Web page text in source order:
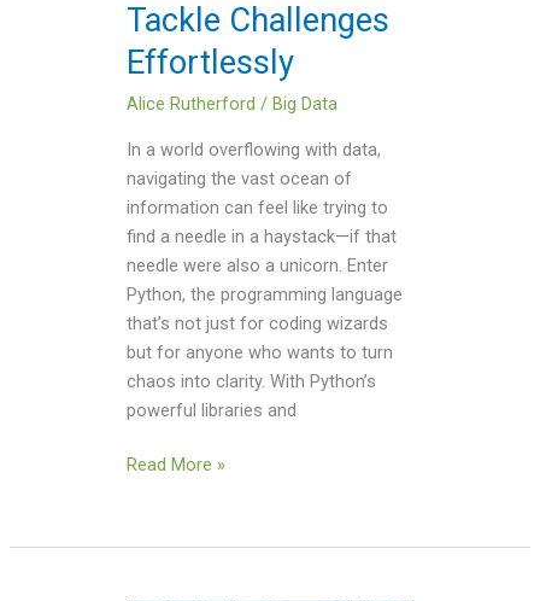
Tackle Challenges
Effortlessly
Alice Rutherford/Big Data
In a world overflowing with data,
navigating the vast ocean of
information can feel like trying to
find a needle in a haystack—if that
needle were also a unicorn. Enter
Python, the programming language
that’s not just for coding wizards
but for anyone who wants to turn
chaos into clarity. With Python’s
powerful libraries and
Read More »